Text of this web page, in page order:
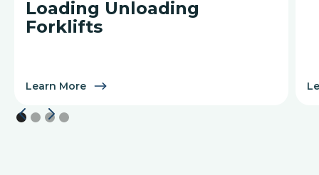
Loading Unloading
Forklifts
Learn More